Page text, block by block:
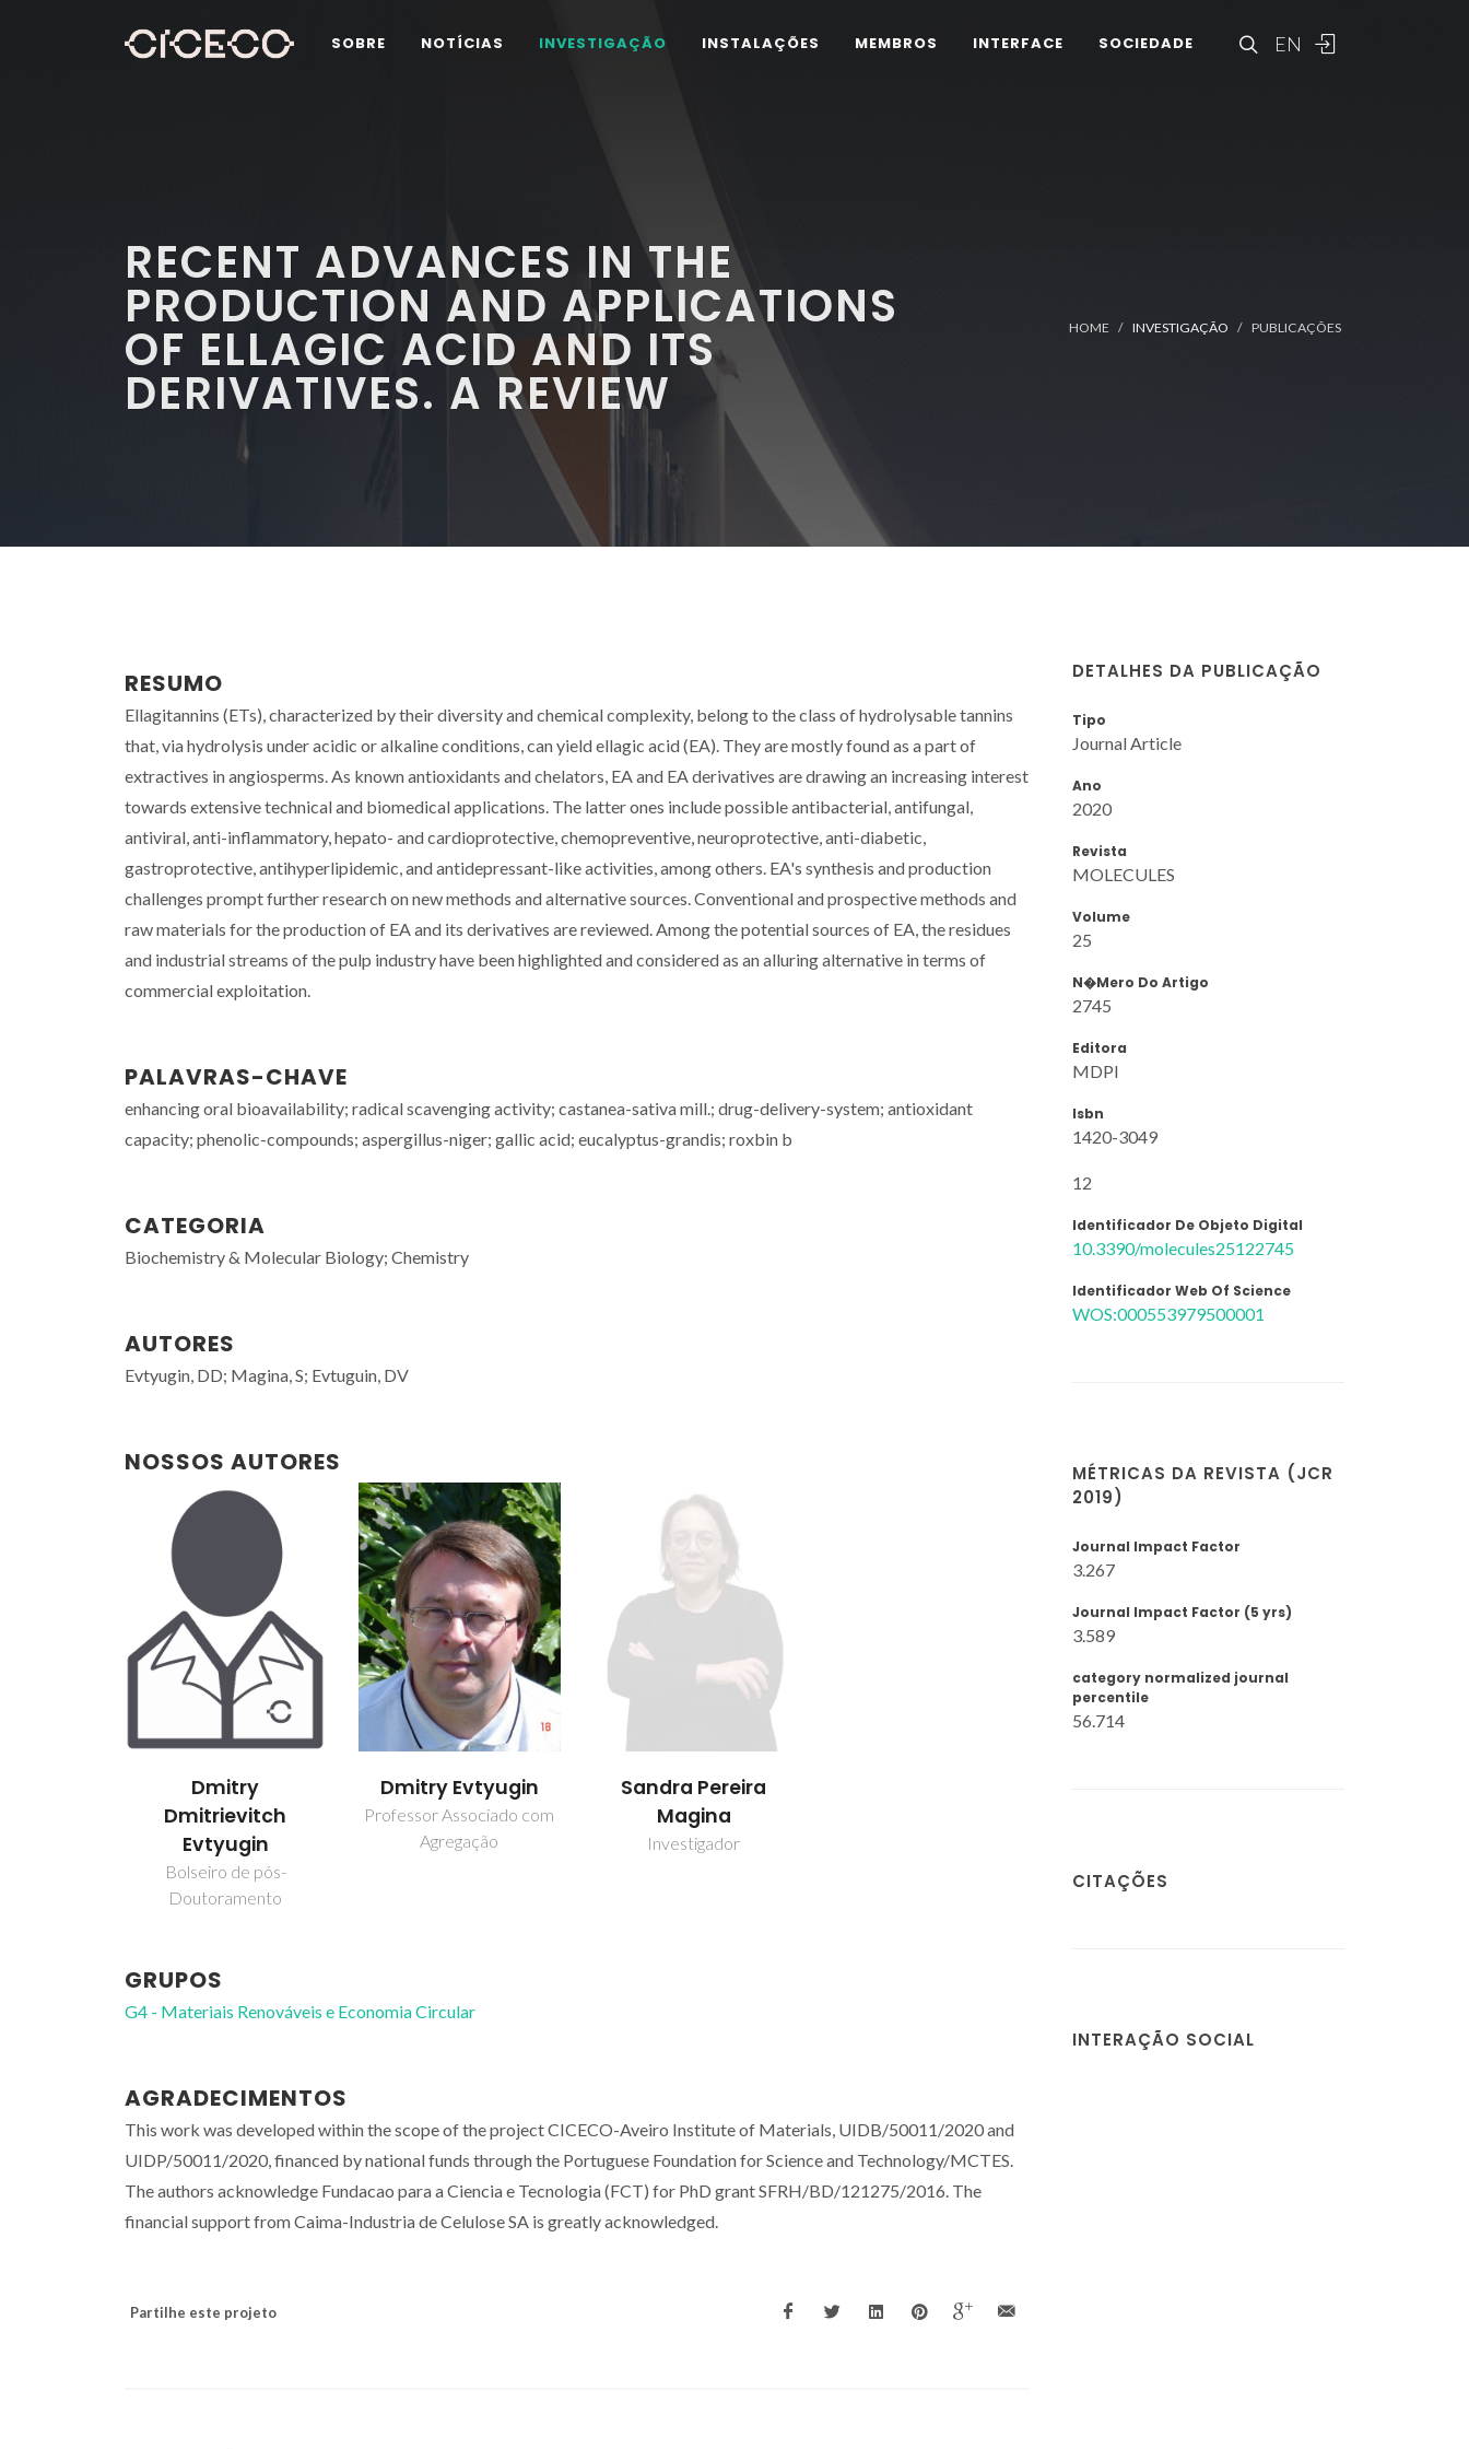
EN
SOBRE NOTÍCIAS INVESTIGAÇÃO INSTALAÇÕES MEMBROS INTERFACE SOCIEDADE
RECENT ADVANCES IN THE
PRODUCTION AND APPLICATIONS
OF ELLAGIC ACID AND ITS
DERIVATIVES. A REVIEW
HOME INVESTIGAÇÃO PUBLICAÇÕES
RESUMO
Ellagitannins (ETs), characterized by their diversity and chemical complexity, belong to the class of hydrolysable tannins
that, via hydrolysis under acidic or alkaline conditions, can yield ellagic acid (EA). They are mostly found as a part of
extractives in angiosperms. As known antioxidants and chelators, EA and EA derivatives are drawing an increasing interest
towards extensive technical and biomedical applications. The latter ones include possible antibacterial, antifungal,
antiviral, anti-inflammatory, hepato- and cardioprotective, chemopreventive, neuroprotective, anti-diabetic,
gastroprotective, antihyperlipidemic, and antidepressant-like activities, among others. EA's synthesis and production
challenges prompt further research on new methods and alternative sources. Conventional and prospective methods and
raw materials for the production of EA and its derivatives are reviewed. Among the potential sources of EA, the residues
and industrial streams of the pulp industry have been highlighted and considered as an alluring alternative in terms of
commercial exploitation.
PALAVRAS-CHAVE
enhancing oral bioavailability; radical scavenging activity; castanea-sativa mill.; drug-delivery-system; antioxidant
capacity; phenolic-compounds; aspergillus-niger; gallic acid; eucalyptus-grandis; roxbin b
CATEGORIA
Biochemistry & Molecular Biology; Chemistry
AUTORES
Evtyugin, DD; Magina, S; Evtuguin, DV
NOSSOS AUTORES
Dmitry
Dmitrievitch
Evtyugin
Bolseiro de pós-
Doutoramento
Dmitry Evtyugin
Professor Associado com
Agregação
Sandra Pereira
Magina
Investigador
GRUPOS
G4 - Materiais Renováveis e Economia Circular
AGRADECIMENTOS
This work was developed within the scope of the project CICECO-Aveiro Institute of Materials, UIDB/50011/2020 and
UIDP/50011/2020, financed by national funds through the Portuguese Foundation for Science and Technology/MCTES.
The authors acknowledge Fundacao para a Ciencia e Tecnologia (FCT) for PhD grant SFRH/BD/121275/2016. The
financial support from Caima-Industria de Celulose SA is greatly acknowledged.
Partilhe este projeto
DETALHES DA PUBLICAÇÃO
Tipo
Journal Article
Ano
2020
Revista
MOLECULES
Volume
25
N�mero Do Artigo
2745
Editora
MDPI
Isbn
1420-3049
12
Identificador De Objeto Digital
10.3390/molecules25122745
Identificador Web Of Science
WOS:000553979500001
MÉTRICAS DA REVISTA (JCR
2019)
Journal Impact Factor
3.267
Journal Impact Factor (5 yrs)
3.589
category normalized journal
percentile
56.714
CITAÇÕES
INTERAÇÃO SOCIAL